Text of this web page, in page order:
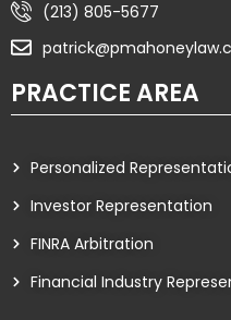
(213) 805-5677
PRACTICE AREA
Personalized
Investor Representation
FINRA Arbitration
Financial Industry